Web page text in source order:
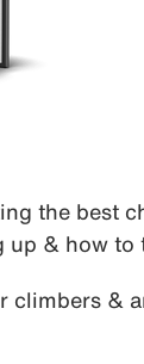
the best
& how to
climbers &